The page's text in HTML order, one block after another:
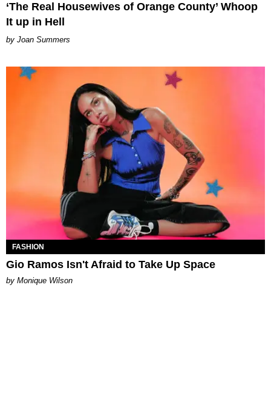
‘The Real Housewives of Orange County’ Whoop
It up in Hell
Joan Summers
FASHION
Gio Ramos Isn't Afraid to Take Up Space
by Monique Wilson